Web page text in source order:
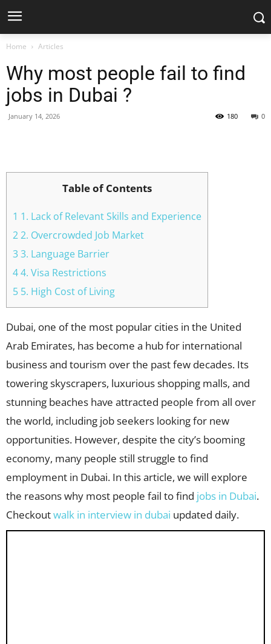
Home Articles
Why most people fail to find
jobs in Dubai ?
January 14, 2026 0
180
Table of Contents
1 1. Lack of Relevant Skills and Experience
2 2. Overcrowded Job Market
3 3. Language Barrier
4 4. Visa Restrictions
5 5. High Cost of Living
Dubai, one of the most popular cities in the United
Arab Emirates, has become a hub for international
business and tourism over the past few decades. Its
towering skyscrapers, luxurious shopping malls, and
stunning beaches have attracted people from all over
the world, including job seekers looking for new
opportunities. However, despite the city’s booming
economy, many people still struggle to find
employment in Dubai. In this article, we will explore
the reasons why most people fail to find jobs in Dubai.
Checkoutwalk in interview in dubai updated daily.